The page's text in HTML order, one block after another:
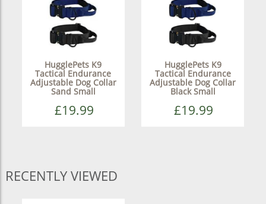
HugglePets K9
Tactical Endurance
Adjustable Dog Collar
Sand Small
£19.99
HugglePets K9
Tactical Endurance
Adjustable Dog Collar
Black Small
£19.99
RECENTLY VIEWED